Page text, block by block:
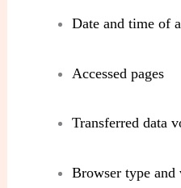
Date and time of
Accessed pages
Transferred data
Browser type and